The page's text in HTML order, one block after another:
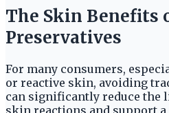
The Skin Benefits
Preservatives
For many consumers,
or reactive skin, avoiding
can significantly reduce the